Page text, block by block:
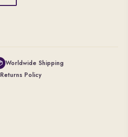
Worldwide Shipping
Returns Policy